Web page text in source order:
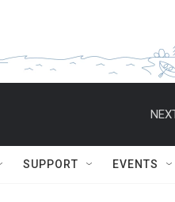
SUPPORT EVENTS